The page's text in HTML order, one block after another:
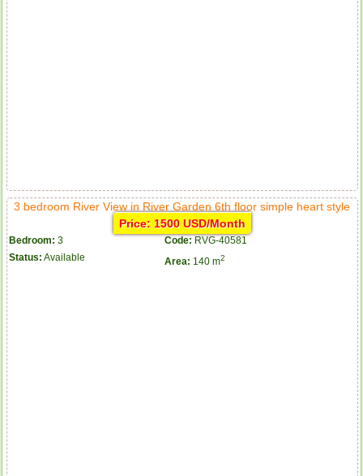
3 bedroom River View in River Garden 6th floor simple heart style
Price: 1500 USD/Month
Bedroom: 3 Code: RVG-40581
Status: Available Area: 140 m2